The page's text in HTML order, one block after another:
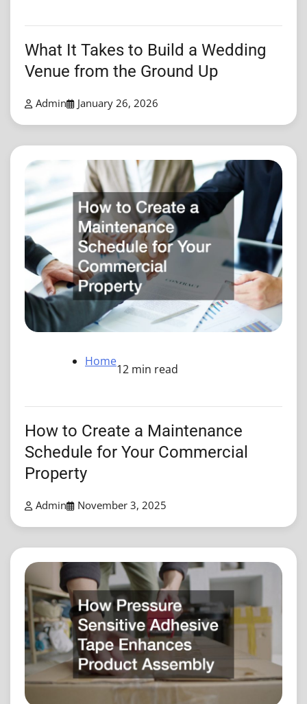
What It Takes to Build a Wedding
Venue from the Ground Up
Admin January 26, 2026
Home
12 min read
How to Create a Maintenance
Schedule for Your Commercial
Property
Admin November 3, 2025